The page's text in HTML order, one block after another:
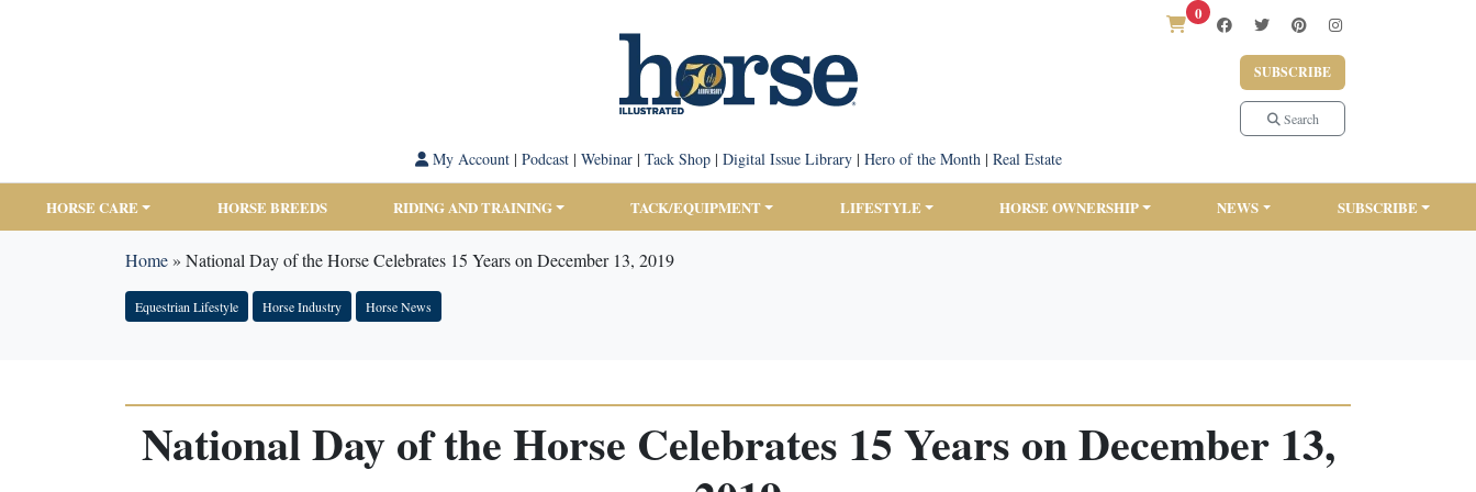
0
SUBSCRIBE
Search
My Account| Podcast| Webinar| Tack Shop| Digital Issue Library| Hero of the Month| Real Estate
HORSE CARE HORSE BREEDS RIDING AND TRAINING TACK/EQUIPMENT LIFESTYLE HORSE OWNERSHIP NEWS SUBSCRIBE
Home» National Day of the Horse Celebrates 15 Years on December 13, 2019
Equestrian Lifestyle Horse Industry Horse News
National Day of the Horse Celebrates 15 Years on December 13,